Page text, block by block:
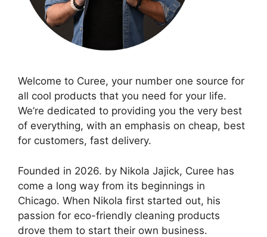
Welcome to Curee, your number one source for
all cool products that you need for your life.
We’re dedicated to providing you the very best
of everything, with an emphasis on cheap, best
for customers, fast delivery.
Founded in 2026. by Nikola Jajick, Curee has
come a long way from its beginnings in
Chicago. When Nikola first started out, his
passion for eco-friendly cleaning products
drove them to start their own business.